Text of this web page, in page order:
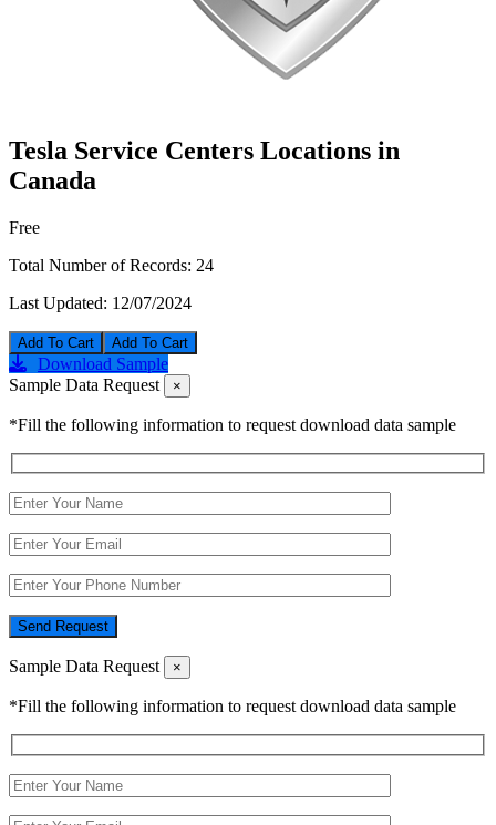
Tesla Service Centers Locations in
Canada
Free
Total Number of Records: 24
Last Updated: 12/07/2024
Add To Cart
Download Sample
Sample Data Request
×
*Fill the following information to request download data sample
Send Request
Sample Data Request ×
*Fill the following information to request download data sample